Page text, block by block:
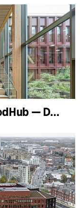
Interview: Designing WoodHub — Denmark’s Largest Timber Building